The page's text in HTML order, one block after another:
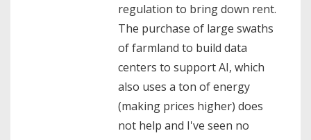
regulation to bring down rent.
The purchase of large swaths
of farmland to build data
centers to support AI, which
also uses a ton of energy
(making prices higher) does
not help and I've seen no